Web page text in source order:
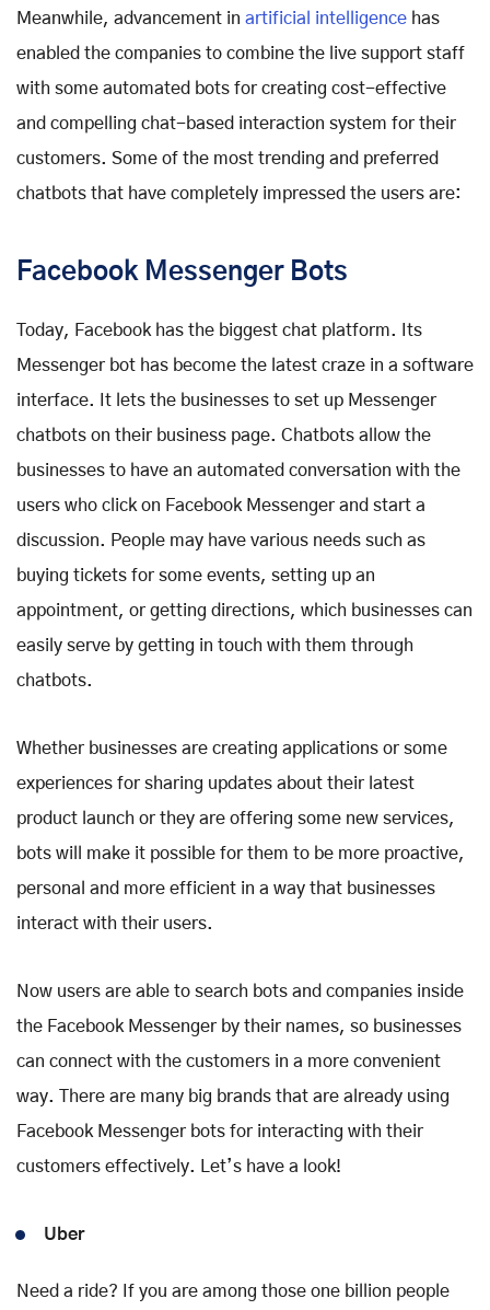
Meanwhile, advancement in artificial intelligence has
enabled the companies to combine the live support staff
with some automated bots for creating cost-effective
and compelling chat-based interaction system for their
customers. Some of the most trending and preferred
chatbots that have completely impressed the users are:
Facebook Messenger Bots
Today, Facebook has the biggest chat platform. Its
Messenger bot has become the latest craze in a software
interface. It lets the businesses to set up Messenger
chatbots on their business page. Chatbots allow the
businesses to have an automated conversation with the
users who click on Facebook Messenger and start a
discussion. People may have various needs such as
buying tickets for some events, setting up an
appointment, or getting directions, which businesses can
easily serve by getting in touch with them through
chatbots.
Whether businesses are creating applications or some
experiences for sharing updates about their latest
product launch or they are offering some new services,
bots will make it possible for them to be more proactive,
personal and more efficient in a way that businesses
interact with their users.
Now users are able to search bots and companies inside
the Facebook Messenger by their names, so businesses
can connect with the customers in a more convenient
way. There are many big brands that are already using
Facebook Messenger bots for interacting with their
customers effectively. Let’s have a look!
Uber
Need a ride? If you are among those one billion people